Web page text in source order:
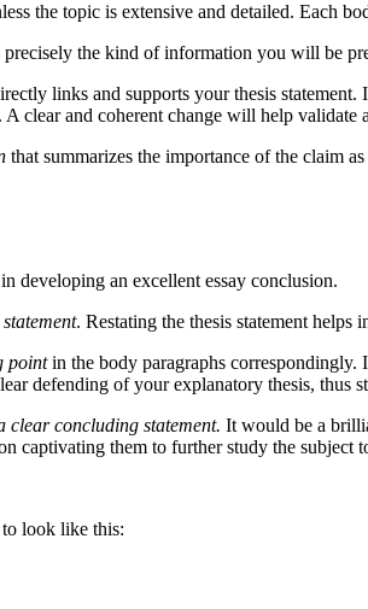
the topic is extensive and detailed. Each
precisely the kind of information you will be
links and supports your thesis
clear and coherent change will help validate
that summarizes the importance of the claim
developing an excellent essay conclusion.
. Restating the thesis statement
pointin the body paragraphs correspondingly.
defending of your explanatory thesis, thus
clear concluding statement. It would be a
captivating them to further study the subject
like this: